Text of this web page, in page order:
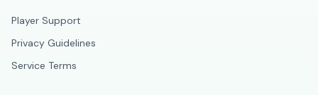
Player Support
Privacy Guidelines
Service Terms